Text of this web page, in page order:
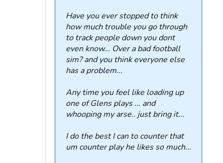
Have you ever stopped to think
how much trouble you go through
to track people down you dont
even know... Over a bad football
sim? and you think everyone else
has a problem...
Any time you feel like loading up
one of Glens plays ... and
whooping my arse.. just bring it...
I do the best I can to counter that
um counter play he likes so much...